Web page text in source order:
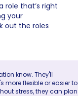
role that’s right
your
out the roles
know. They'll
more flexible or easier to
stress, they can plan